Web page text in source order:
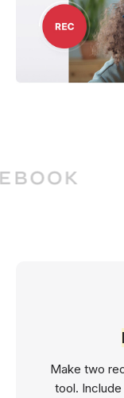
Make two
tool.